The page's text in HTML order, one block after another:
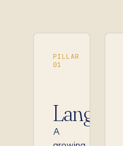
PILLAR
01
A